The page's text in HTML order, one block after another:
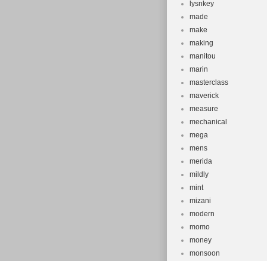
lysnkey
made
make
making
manitou
marin
masterclass
maverick
measure
mechanical
mega
mens
merida
mildly
mint
mizani
modern
momo
money
monsoon